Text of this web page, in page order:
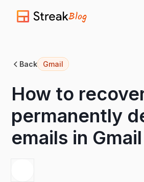
Blog
Back Gmail
How to
permanently
emails in Gmail